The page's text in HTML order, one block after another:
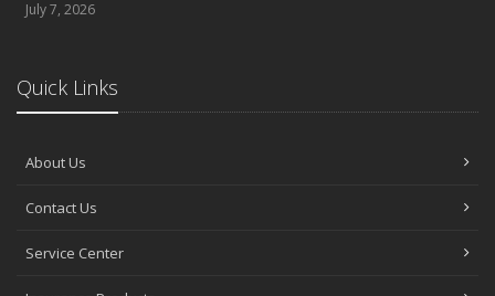
July 7, 2026
Quick Links
About Us
Contact Us
Service Center